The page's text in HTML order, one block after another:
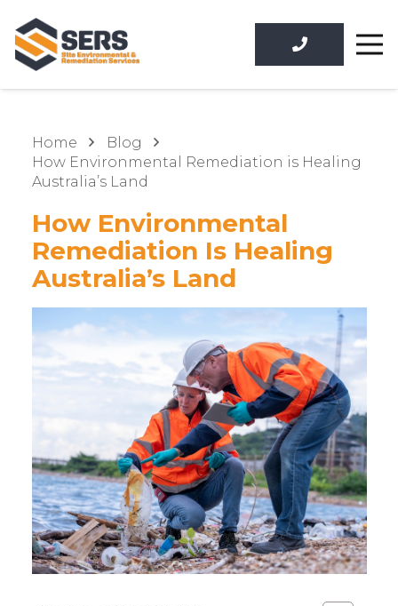
Home
Blog
How Environmental Remediation is Healing
Australia’s Land
How Environmental
Remediation Is Healing
Australia’s Land